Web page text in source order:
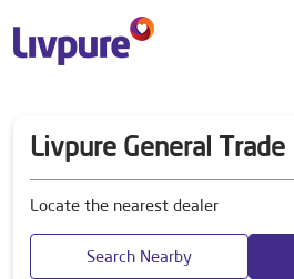
Livpure General Trade
Locate the nearest dealer
Search Nearby